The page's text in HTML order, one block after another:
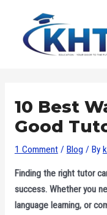
content
10 Best
Good
1 Comment / Blog / By
Finding the right tutor
success. Whether you
language learning, or
navigation